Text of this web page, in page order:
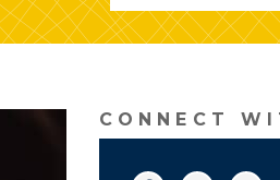
CONNECT